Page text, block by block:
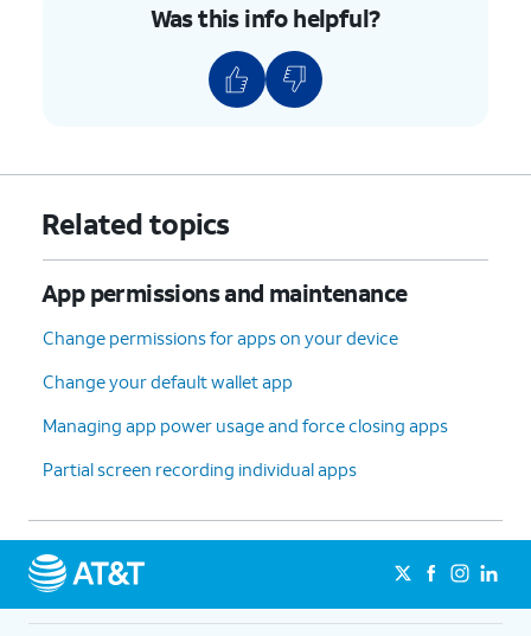
Was this info helpful?
Related topics
App permissions and maintenance
Change permissions for apps on your device
Change your default wallet app
Managing app power usage and force closing apps
Partial screen recording individual apps